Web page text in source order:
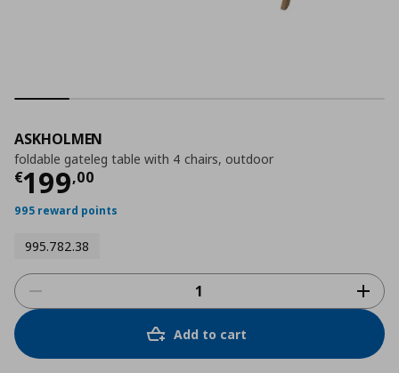
ASKHOLMEN
foldable gateleg table with 4 chairs, outdoor
€199,00
Current price
995 reward points
995.782.38
Add to cart